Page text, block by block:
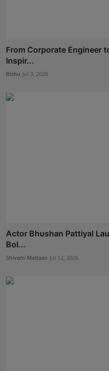
From Corporate Engineer
Inspir...
Rishu Jul 3, 2026
Actor Bhushan Pattiyal
Bol...
Shivam Madaan Jul 12, 2026